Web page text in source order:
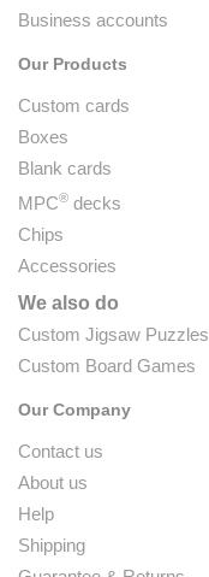
Business accounts
Our Products
Custom cards
Boxes
Blank cards
MPC® decks
Chips
Accessories
We also do
Custom Jigsaw Puzzles
Custom Board Games
Our Company
Contact us
About us
Help
Shipping